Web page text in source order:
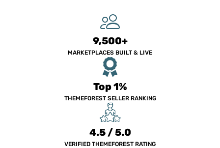
9,500+
MARKETPLACES BUILT & LIVE
Top 1%
THEMEFOREST SELLER RANKING
4.5 / 5.0
VERIFIED THEMEFOREST RATING